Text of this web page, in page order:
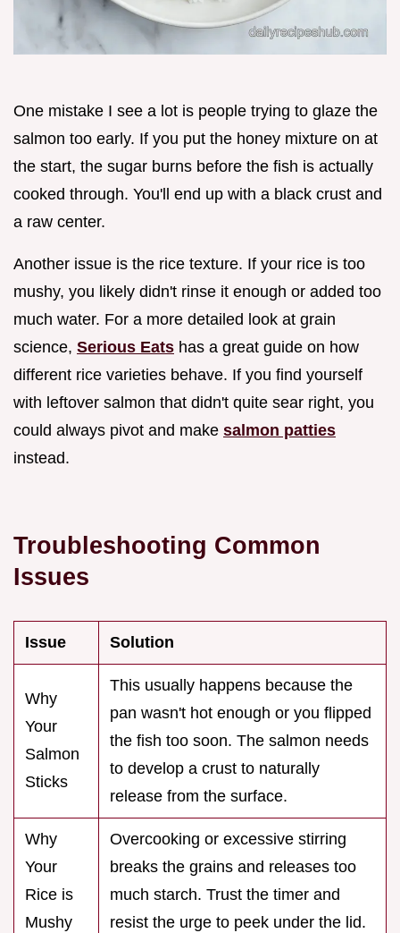
One mistake I see a lot is people trying to glaze the
salmon too early. If you put the honey mixture on at
the start, the sugar burns before the fish is actually
cooked through. You'll end up with a black crust and
a raw center.
Another issue is the rice texture. If your rice is too
mushy, you likely didn't rinse it enough or added too
much water. For a more detailed look at grain
science, Serious Eats has a great guide on how
different rice varieties behave. If you find yourself
with leftover salmon that didn't quite sear right, you
could always pivot and make salmon patties
instead.
Troubleshooting Common
Issues
Issue Solution
Why
Your
Salmon
Sticks
This usually happens because the
pan wasn't hot enough or you flipped
the fish too soon. The salmon needs
to develop a crust to naturally
release from the surface.
Why
Your
Rice is
Mushy
Overcooking or excessive stirring
breaks the grains and releases too
much starch. Trust the timer and
resist the urge to peek under the lid.